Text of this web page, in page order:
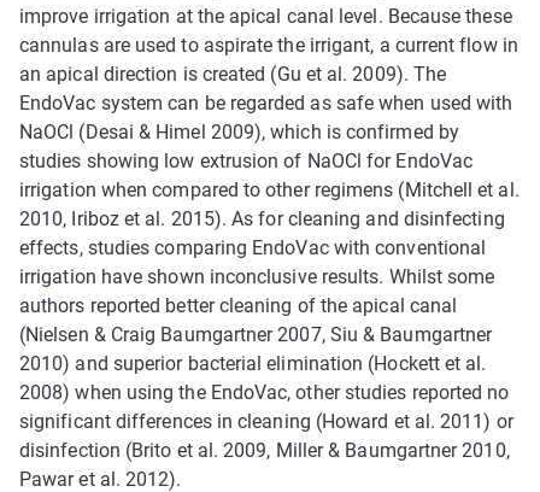
improve irrigation at the apical canal level. Because these
cannulas are used to aspirate the irrigant, a current flow in
an apical direction is created (Gu et al. 2009). The
EndoVac system can be regarded as safe when used with
NaOCl (Desai & Himel 2009), which is confirmed by
studies showing low extrusion of NaOCl for EndoVac
irrigation when compared to other regimens (Mitchell et al.
2010, Iriboz et al. 2015). As for cleaning and disinfecting
effects, studies comparing EndoVac with conventional
irrigation have shown inconclusive results. Whilst some
authors reported better cleaning of the apical canal
(Nielsen & Craig Baumgartner 2007, Siu & Baumgartner
2010) and superior bacterial elimination (Hockett et al.
2008) when using the EndoVac, other studies reported no
significant differences in cleaning (Howard et al. 2011) or
disinfection (Brito et al. 2009, Miller & Baumgartner 2010,
Pawar et al. 2012).